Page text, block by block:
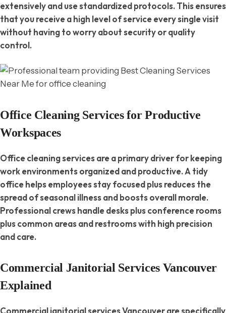
extensively and use standardized protocols. This ensures
that you receive a high level of service every single visit
without having to worry about security or quality
control.
Office Cleaning Services for Productive
Workspaces
Office cleaning services are a primary driver for keeping
work environments organized and productive. A tidy
office helps employees stay focused plus reduces the
spread of seasonal illness and boosts overall morale.
Professional crews handle desks plus conference rooms
plus common areas and restrooms with high precision
and care.
Commercial Janitorial Services Vancouver
Explained
Commercial janitorial services Vancouver are specifically